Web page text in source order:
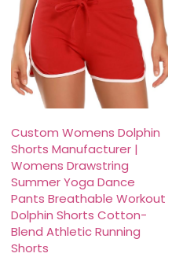
Custom Womens Dolphin
Shorts Manufacturer |
Womens Drawstring
Summer Yoga Dance
Pants Breathable Workout
Dolphin Shorts Cotton-
Blend Athletic Running
Shorts